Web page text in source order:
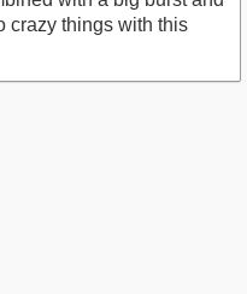
crazy things with this